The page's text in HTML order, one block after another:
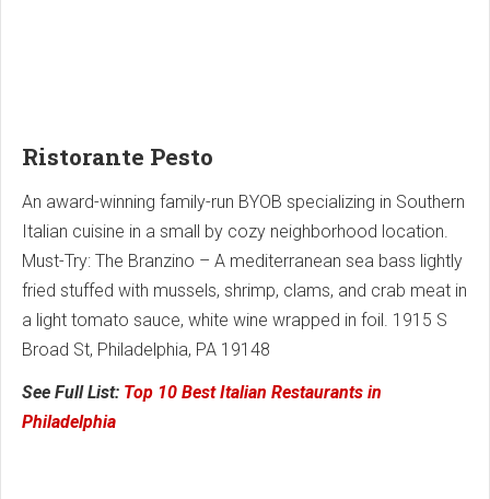
Ristorante Pesto
An award-winning family-run BYOB specializing in Southern
Italian cuisine in a small by cozy neighborhood location.
Must-Try: The Branzino – A mediterranean sea bass lightly
fried stuffed with mussels, shrimp, clams, and crab meat in
a light tomato sauce, white wine wrapped in foil. 1915 S
Broad St, Philadelphia, PA 19148
See Full List: Top 10 Best Italian Restaurants in
Philadelphia